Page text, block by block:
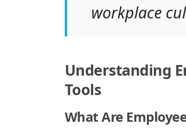
workplace
Understanding
Tools
What Are